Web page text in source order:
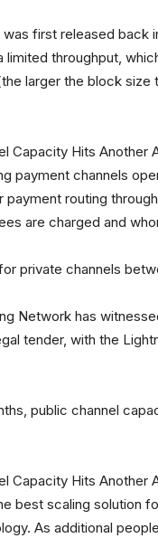
was first released back
limited throughput,
larger the block size
payment channels
routing
are charged and
private channels
Network has
tender, with the
public channel
best scaling solution
As additional